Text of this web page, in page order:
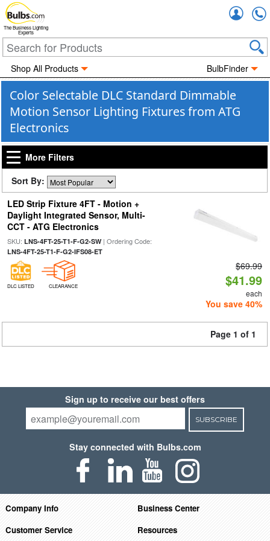
The Business Lighting
Experts
Shop All Products BulbFinder
Color Selectable DLC Standard Dimmable
Motion Sensor Lighting Fixtures from ATG
Electronics
More Filters
Sort By:
LED Strip Fixture 4FT - Motion +
Daylight Integrated Sensor, Multi-
CCT - ATG Electronics
SKU: LNS-4FT-25-T1-F-G2-SW| Ordering Code:
LNS-4FT-25-T1-F-G2-IFS08-ET
DLC LISTED CLEARANCE
$69.99
$41.99
each
You save 40%
Page 1 of 1
Sign up to receive our best offers
SUBSCRIBE
Stay connected with Bulbs.com
Company Info
Business Center
Customer Service
Resources